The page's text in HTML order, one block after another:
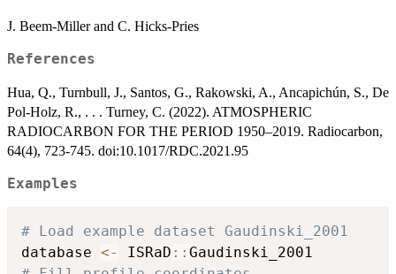
J. Beem-Miller and C. Hicks-Pries
References
Hua, Q., Turnbull, J., Santos, G., Rakowski, A., Ancapichún, S., De
Pol-Holz, R., . . . Turney, C. (2022). ATMOSPHERIC
RADIOCARBON FOR THE PERIOD 1950–2019. Radiocarbon,
64(4), 723-745. doi:10.1017/RDC.2021.95
Examples
# Load example dataset Gaudinski_2001
database <- ISRaD ::